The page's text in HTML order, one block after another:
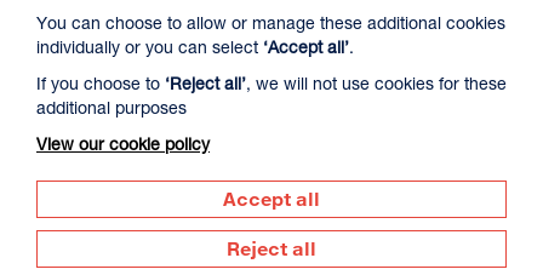
Select a time to book tickets for 6 August
13:00
Captioned & Audio Description
16:00
Film Info
RIP IT UP
You can choose to allow or manage these additional cookies
individually or you can select ‘Accept all’.
If you choose to ‘Reject all’, we will not use cookies for these
additional purposes
View our cookie policy
Accept all
Reject all